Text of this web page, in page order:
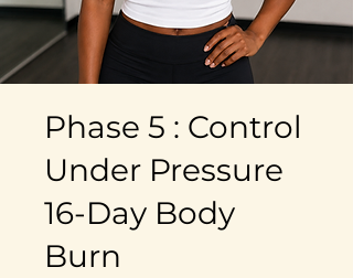
Phase 5 : Control
Under Pressure
16-Day Body
Burn